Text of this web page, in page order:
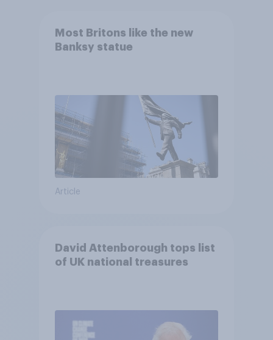
Most Britons like the new
Banksy statue
Article
David Attenborough tops list
of UK national treasures